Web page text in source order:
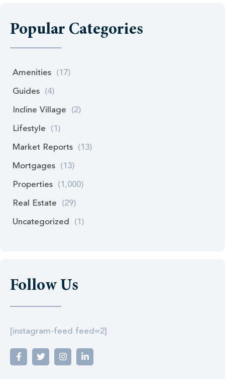
Popular Categories
Amenities (17)
Guides (4)
Incline Village (2)
Lifestyle (1)
Market Reports (13)
Mortgages (13)
Properties (1,000)
Real Estate (29)
Uncategorized (1)
Follow Us
[instagram-feed feed=2]